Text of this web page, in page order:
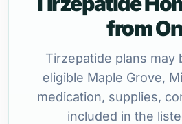
from
Tirzepatide plans may
eligible Maple Grove,
medication, supplies,
included in the